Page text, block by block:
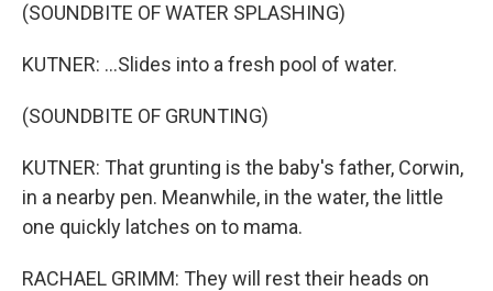
(SOUNDBITE OF WATER SPLASHING)
KUTNER: ...Slides into a fresh pool of water.
(SOUNDBITE OF GRUNTING)
KUTNER: That grunting is the baby's father, Corwin,
in a nearby pen. Meanwhile, in the water, the little
one quickly latches on to mama.
RACHAEL GRIMM: They will rest their heads on